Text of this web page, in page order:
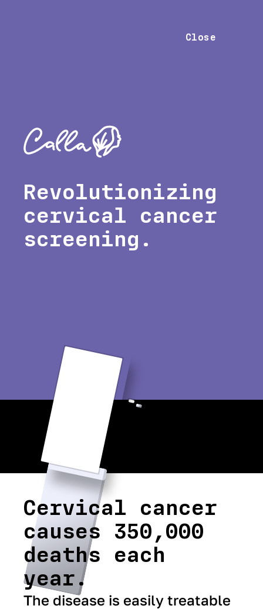
Close
Revolutionizing
cervical cancer
screening.
Cervical cancer
causes 350,000
deaths each
year.
The disease is easily treatable